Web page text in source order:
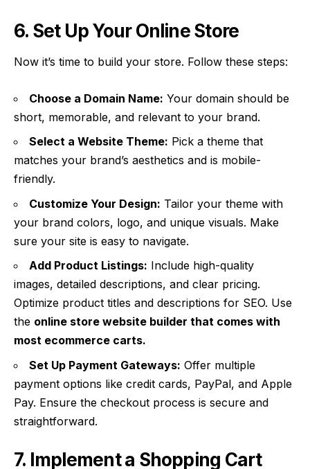
6. Set Up Your Online Store
Now it’s time to build your store. Follow these steps:
Choose a Domain Name: Your domain should be
short, memorable, and relevant to your brand.
Select a Website Theme: Pick a theme that
matches your brand’s aesthetics and is mobile-
friendly.
Customize Your Design: Tailor your theme with
your brand colors, logo, and unique visuals. Make
sure your site is easy to navigate.
Add Product Listings: Include high-quality
images, detailed descriptions, and clear pricing.
Optimize product titles and descriptions for SEO. Use
the online store website builder that comes with
most ecommerce carts.
Set Up Payment Gateways: Offer multiple
payment options like credit cards, PayPal, and Apple
Pay. Ensure the checkout process is secure and
straightforward.
7. Implement a Shopping Cart